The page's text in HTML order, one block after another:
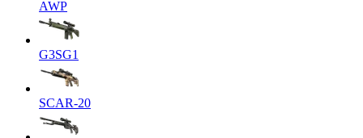
AWP
G3SG1
SCAR-20